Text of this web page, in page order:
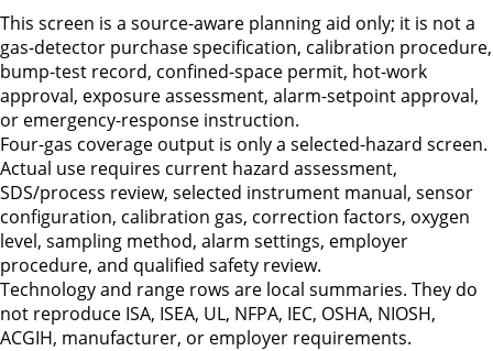
This screen is a source-aware planning aid only; it is not a
gas-detector purchase specification, calibration procedure,
bump-test record, confined-space permit, hot-work
approval, exposure assessment, alarm-setpoint approval,
or emergency-response instruction.
Four-gas coverage output is only a selected-hazard screen.
Actual use requires current hazard assessment,
SDS/process review, selected instrument manual, sensor
configuration, calibration gas, correction factors, oxygen
level, sampling method, alarm settings, employer
procedure, and qualified safety review.
Technology and range rows are local summaries. They do
not reproduce ISA, ISEA, UL, NFPA, IEC, OSHA, NIOSH,
ACGIH, manufacturer, or employer requirements.